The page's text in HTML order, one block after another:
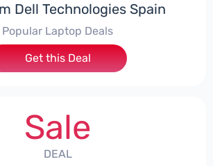
Dell Technologies Spain
Popular Laptop Deals
Get this Deal
Sale
DEAL